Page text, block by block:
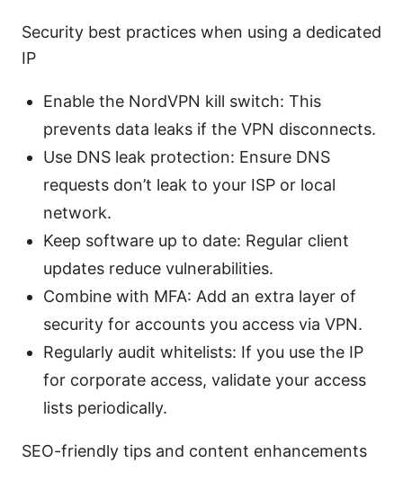
Security best practices when using a dedicated
IP
Enable the NordVPN kill switch: This
prevents data leaks if the VPN disconnects.
Use DNS leak protection: Ensure DNS
requests don’t leak to your ISP or local
network.
Keep software up to date: Regular client
updates reduce vulnerabilities.
Combine with MFA: Add an extra layer of
security for accounts you access via VPN.
Regularly audit whitelists: If you use the IP
for corporate access, validate your access
lists periodically.
SEO-friendly tips and content enhancements